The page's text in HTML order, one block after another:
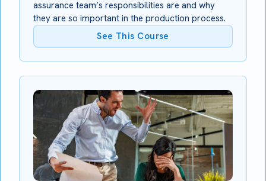
assurance team’s responsibilities are and why
they are so important in the production process.
See This Course